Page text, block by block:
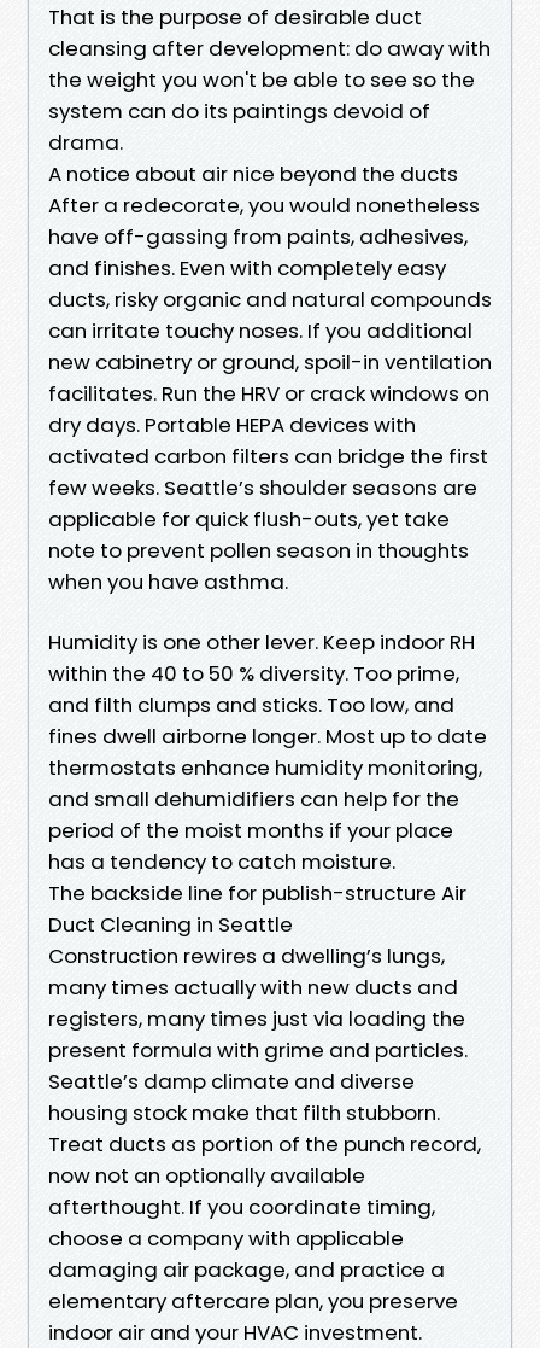
That is the purpose of desirable duct
cleansing after development: do away with
the weight you won't be able to see so the
system can do its paintings devoid of
drama.
A notice about air nice beyond the ducts
After a redecorate, you would nonetheless
have off-gassing from paints, adhesives,
and finishes. Even with completely easy
ducts, risky organic and natural compounds
can irritate touchy noses. If you additional
new cabinetry or ground, spoil-in ventilation
facilitates. Run the HRV or crack windows on
dry days. Portable HEPA devices with
activated carbon filters can bridge the first
few weeks. Seattle’s shoulder seasons are
applicable for quick flush-outs, yet take
note to prevent pollen season in thoughts
when you have asthma.
Humidity is one other lever. Keep indoor RH
within the 40 to 50 % diversity. Too prime,
and filth clumps and sticks. Too low, and
fines dwell airborne longer. Most up to date
thermostats enhance humidity monitoring,
and small dehumidifiers can help for the
period of the moist months if your place
has a tendency to catch moisture.
The backside line for publish-structure Air
Duct Cleaning in Seattle
Construction rewires a dwelling’s lungs,
many times actually with new ducts and
registers, many times just via loading the
present formula with grime and particles.
Seattle’s damp climate and diverse
housing stock make that filth stubborn.
Treat ducts as portion of the punch record,
now not an optionally available
afterthought. If you coordinate timing,
choose a company with applicable
damaging air package, and practice a
elementary aftercare plan, you preserve
indoor air and your HVAC investment.